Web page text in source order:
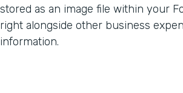
stored as an image file within your
right alongside other business
information.